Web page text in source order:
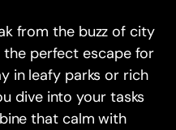
from the buzz of city
the perfect escape for
in leafy parks or rich
dive into your tasks
that calm with